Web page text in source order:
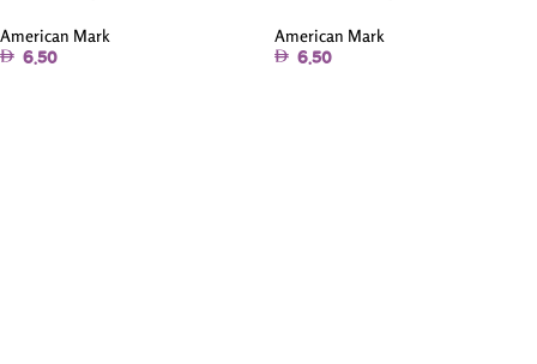
American Mark
6.50
American Mark
6.50